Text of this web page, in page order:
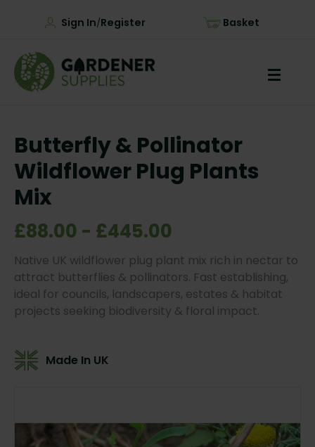
Sign In/Register Basket
Butterfly & Pollinator
Wildflower Plug Plants
Mix
£88.00 - £445.00
Native UK wildflower plug plant mix rich in nectar to
attract butterflies & pollinators. Fast establishing,
ideal for councils, landscapers, estates & habitat
projects seeking biodiversity & floral impact.
Made In UK